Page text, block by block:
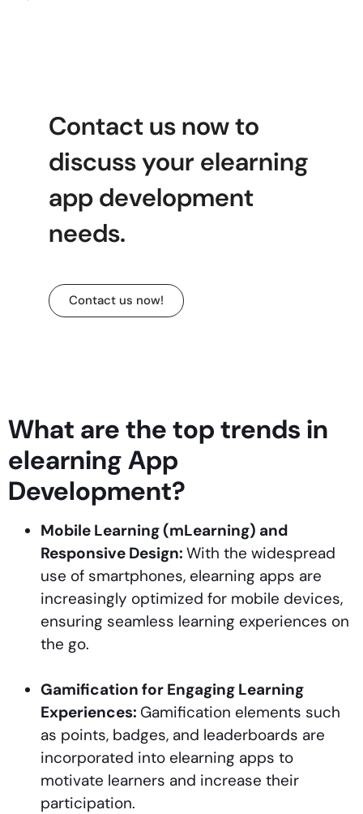
Contact us now to
discuss your elearning
app development
needs.
Contact us now!
What are the top trends in
elearning App
Development?
Mobile Learning (mLearning) and
Responsive Design: With the widespread
use of smartphones, elearning apps are
increasingly optimized for mobile devices,
ensuring seamless learning experiences on
the go.
Gamification for Engaging Learning
Experiences: Gamification elements such
as points, badges, and leaderboards are
incorporated into elearning apps to
motivate learners and increase their
participation.